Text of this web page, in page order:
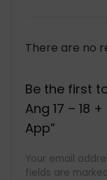
There are no
Be the first
Ang 17 – 18
App”
Your email
fields are